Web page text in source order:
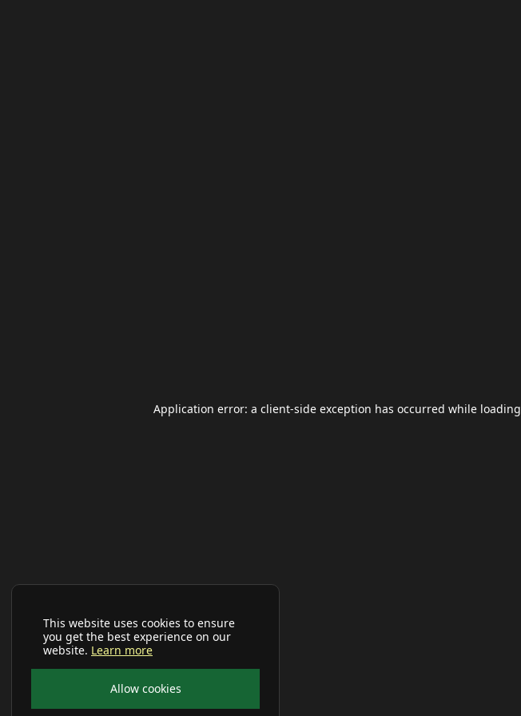
This website uses cookies to ensure
you get the best experience on our
website. Learn more
Allow cookies
Application error: a client-side exception has occurred while loading